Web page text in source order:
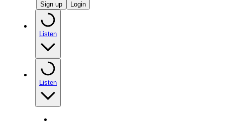
Sign up Login
Listen
Listen